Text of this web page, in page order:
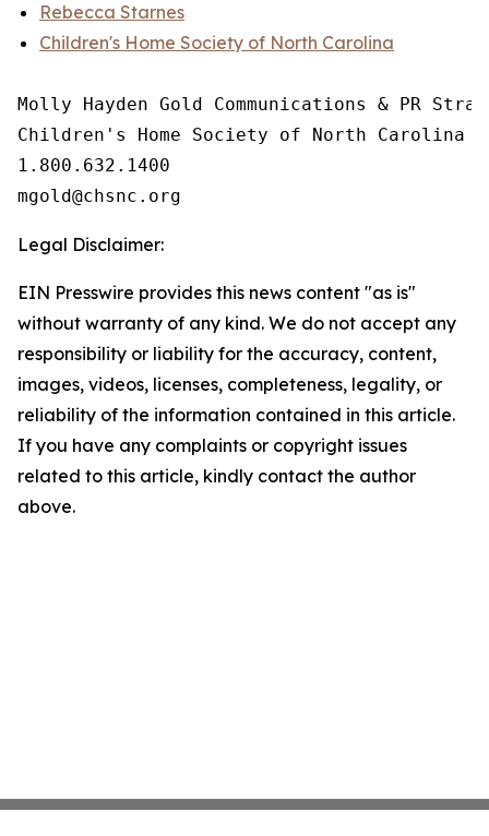
Rebecca Starnes
Children's Home Society of North Carolina
Molly Hayden Gold Communications & PR
Children's Home Society of North Carolina
1.800.632.1400
Legal Disclaimer:
EIN Presswire provides this news content "as is"
without warranty of any kind. We do not accept any
responsibility or liability for the accuracy, content,
images, videos, licenses, completeness, legality, or
reliability of the information contained in this article.
If you have any complaints or copyright issues
related to this article, kindly contact the author
above.